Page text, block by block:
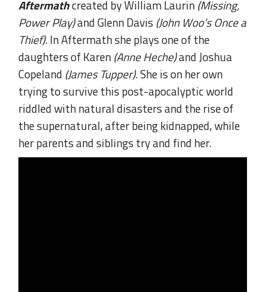
Aftermathcreated by William Laurin (Missing,
Power Play)and Glenn Davis (John Woo’s Once a
Thief).In Aftermath she plays one of the
daughters of Karen (Anne Heche)and Joshua
Copeland (James Tupper).She is on her own
trying to survive this post-apocalyptic world
riddled with natural disasters and the rise of
the supernatural, after being kidnapped, while
her parents and siblings try and find her.